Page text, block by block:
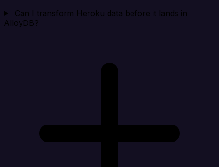
Can I transform Heroku data before it lands in
AlloyDB?